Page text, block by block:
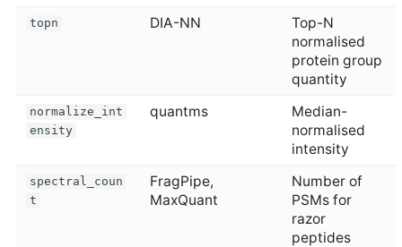
topn DIA-NN
Top-N
normalised
protein group
quantity
normalize_int
ensity
quantms
Median-
normalised
intensity
spectral_coun
t
FragPipe,
MaxQuant
Number of
PSMs for
razor
peptides